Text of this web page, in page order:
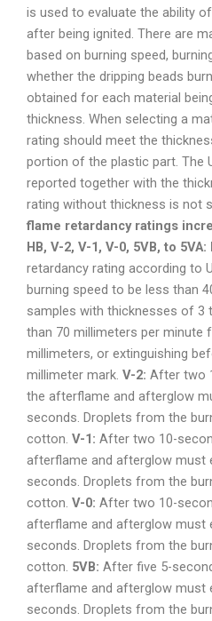
is used to evaluate the ability
after being ignited. There are
based on burning speed,
whether the dripping beads
obtained for each material
thickness. When selecting a
rating should meet the
portion of the plastic part. The
reported together with the
rating without thickness is not
flame retardancy ratings
HB, V-2, V-1, V-0, 5VB, to 5VA:
retardancy rating according to
burning speed to be less than
samples with thicknesses of 3
than 70 millimeters per minute
millimeters, or extinguishing
millimeter mark. V-2: After two
the afterflame and afterglow
seconds. Droplets from the
cotton. V-1: After two 10-
afterflame and afterglow must
seconds. Droplets from the
cotton. V-0: After two 10-
afterflame and afterglow must
seconds. Droplets from the
cotton. 5VB: After five 5-
afterflame and afterglow must
seconds. Droplets from the